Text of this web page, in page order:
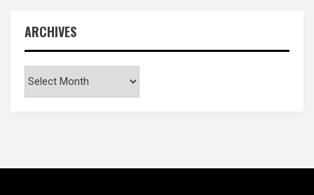
ARCHIVES